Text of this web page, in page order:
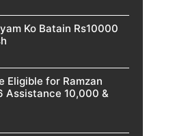
Ko Batain Rs10000
Eligible for Ramzan
Assistance 10,000 &